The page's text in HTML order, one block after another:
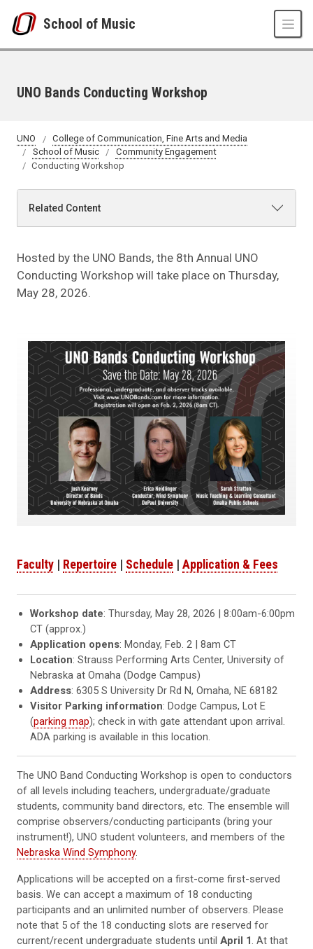
School of Music
UNO Bands Conducting Workshop
UNO
College of Communication, Fine Arts and Media
School of Music
Community Engagement
Conducting Workshop
Related Content
Hosted by the UNO Bands, the 8th Annual UNO
Conducting Workshop will take place on Thursday,
May 28, 2026.
Faculty | Repertoire | Schedule | Application & Fees
Workshop date: Thursday, May 28, 2026 | 8:00am-6:00pm
CT (approx.)
Application opens: Monday, Feb. 2 | 8am CT
Location: Strauss Performing Arts Center, University of
Nebraska at Omaha (Dodge Campus)
Address: 6305 S University Dr Rd N, Omaha, NE 68182
Visitor Parking information: Dodge Campus, Lot E
(parking map); check in with gate attendant upon arrival.
ADA parking is available in this location.
The UNO Band Conducting Workshop is open to conductors
of all levels including teachers, undergraduate/graduate
students, community band directors, etc. The ensemble will
comprise observers/conducting participants (bring your
instrument!), UNO student volunteers, and members of the
Nebraska Wind Symphony.
Applications will be accepted on a first-come first-served
basis. We can accept a maximum of 18 conducting
participants and an unlimited number of observers. Please
note that 5 of the 18 conducting slots are reserved for
current/recent undergraduate students until April 1 . At that